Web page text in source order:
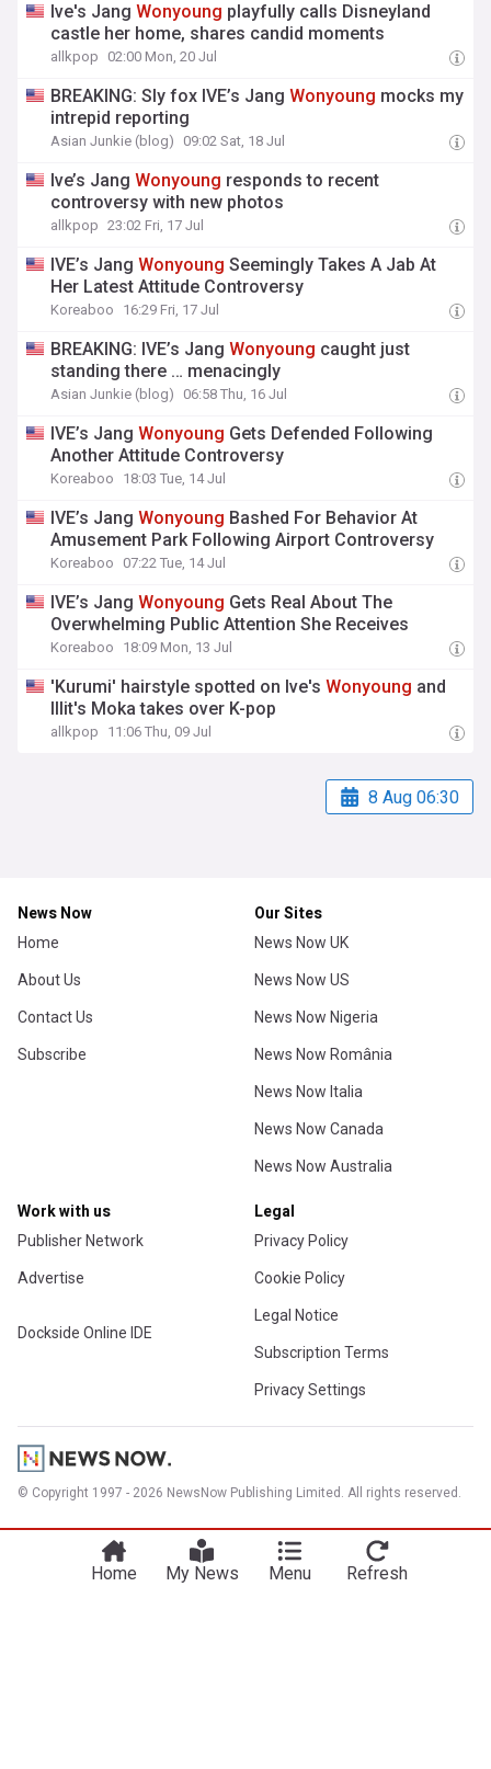
Ive's JangWonyoung playfully calls Disneyland
castle her home, shares candid moments
allkpop 02:00 Mon, 20 Jul
BREAKING: Sly fox IVE’s JangWonyoung mocks my
intrepid reporting
Asian Junkie (blog) 09:02 Sat, 18 Jul
Ive’s JangWonyoung responds to recent
controversy with new photos
allkpop 23:02 Fri, 17 Jul
IVE’s JangWonyoung Seemingly Takes A Jab At
Her Latest Attitude Controversy
Koreaboo 16:29 Fri, 17 Jul
BREAKING: IVE’s JangWonyoung caught just
standing there … menacingly
Asian Junkie (blog) 06:58 Thu, 16 Jul
IVE’s JangWonyoung Gets Defended Following
Another Attitude Controversy
Koreaboo 18:03 Tue, 14 Jul
IVE’s JangWonyoung Bashed For Behavior At
Amusement Park Following Airport Controversy
Koreaboo 07:22 Tue, 14 Jul
IVE’s JangWonyoung Gets Real About The
Overwhelming Public Attention She Receives
Koreaboo 18:09 Mon, 13 Jul
'Kurumi' hairstyle spotted on Ive'sWonyoung and
Illit's Moka takes over K-pop
allkpop 11:06 Thu, 09 Jul
8 Aug 06:30
News Now
Home
About Us
Contact Us
Subscribe
Our Sites
News Now UK
News Now US
News Now Nigeria
News Now România
News Now Italia
News Now Canada
News Now Australia
Work with us
Publisher Network
Advertise
Dockside Online IDE
Legal
Privacy Policy
Cookie Policy
Legal Notice
Subscription Terms
Privacy Settings
© Copyright 1997 - 2026 NewsNow Publishing Limited. All rights reserved.
Home My News Menu Refresh